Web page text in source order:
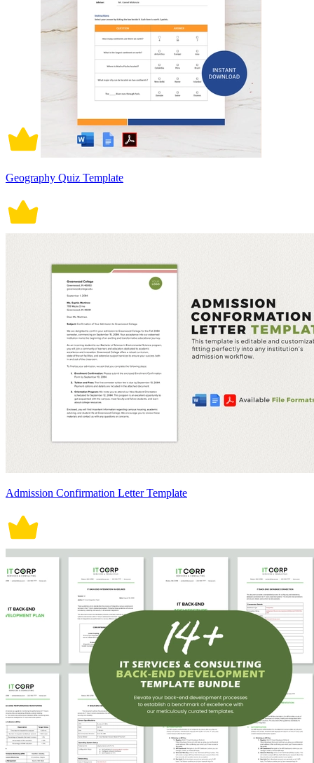
Geography Quiz Template
Admission Confirmation Letter Template